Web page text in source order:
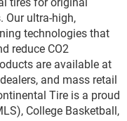
Our ultra-high,
technologies that
reduce CO2
are available at
and mass retail
Tire is a proud
College Basketball,